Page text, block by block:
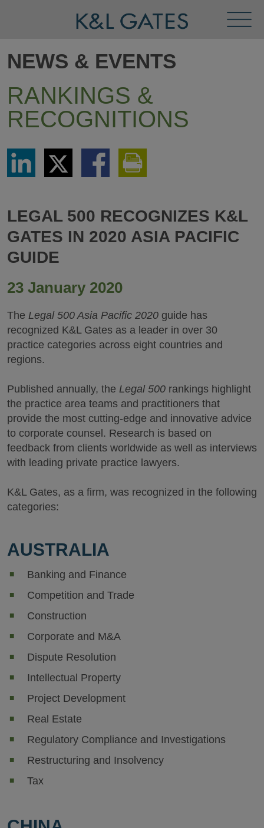
Menu
NEWS & EVENTS
RANKINGS &
RECOGNITIONS
Share
LinkedIn
Share
via
Twitter
Share
via
LEGAL 500 RECOGNIZES K&L
GATES IN 2020 ASIA PACIFIC
GUIDE
23 January 2020
The Legal 500 Asia Pacific 2020 guide has
recognized K&L Gates as a leader in over 30
practice categories across eight countries and
regions.
Published annually, the Legal 500 rankings highlight
the practice area teams and practitioners that
provide the most cutting-edge and innovative advice
to corporate counsel. Research is based on
feedback from clients worldwide as well as interviews
with leading private practice lawyers.
K&L Gates, as a firm, was recognized in the following
categories:
AUSTRALIA
Banking and Finance
Competition and Trade
Construction
Corporate and M&A
Dispute Resolution
Intellectual Property
Project Development
Real Estate
Regulatory Compliance and Investigations
Restructuring and Insolvency
Tax